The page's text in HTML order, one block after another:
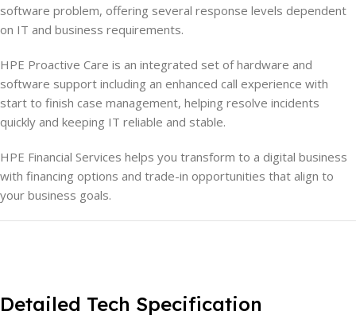
software problem, offering several response levels dependent
on IT and business requirements.
HPE Proactive Care is an integrated set of hardware and
software support including an enhanced call experience with
start to finish case management, helping resolve incidents
quickly and keeping IT reliable and stable.
HPE Financial Services helps you transform to a digital business
with financing options and trade-in opportunities that align to
your business goals.
Detailed Tech Specification